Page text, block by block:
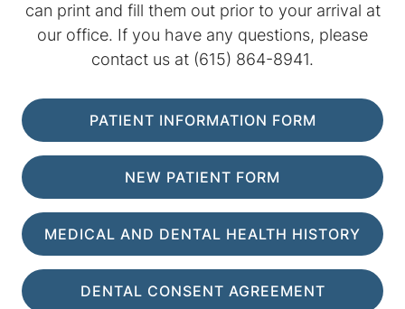
can print and fill them out prior to your arrival at
our office. If you have any questions, please
contact us at (615) 864-8941.
PATIENT INFORMATION FORM
NEW PATIENT FORM
MEDICAL AND DENTAL HEALTH HISTORY
DENTAL CONSENT AGREEMENT